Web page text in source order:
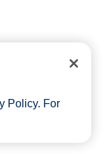
Policy. For